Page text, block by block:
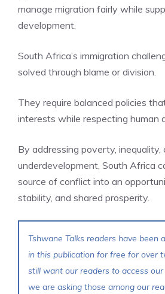
manage migration fairly while
development.
South Africa’s immigration
solved through blame or division.
They require balanced policies
interests while respecting human
By addressing poverty, inequality,
underdevelopment, South Africa
source of conflict into an
stability, and shared prosperity.
Tshwane Talks readers have been
in this publication for free for over
still want our readers to access
we are asking those among our